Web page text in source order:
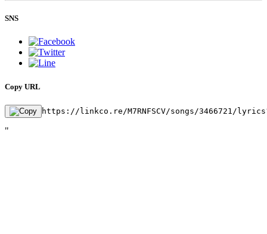
SNS
Copy URL
https://linkco.re/M7RNFSCV/songs/3466721/
"